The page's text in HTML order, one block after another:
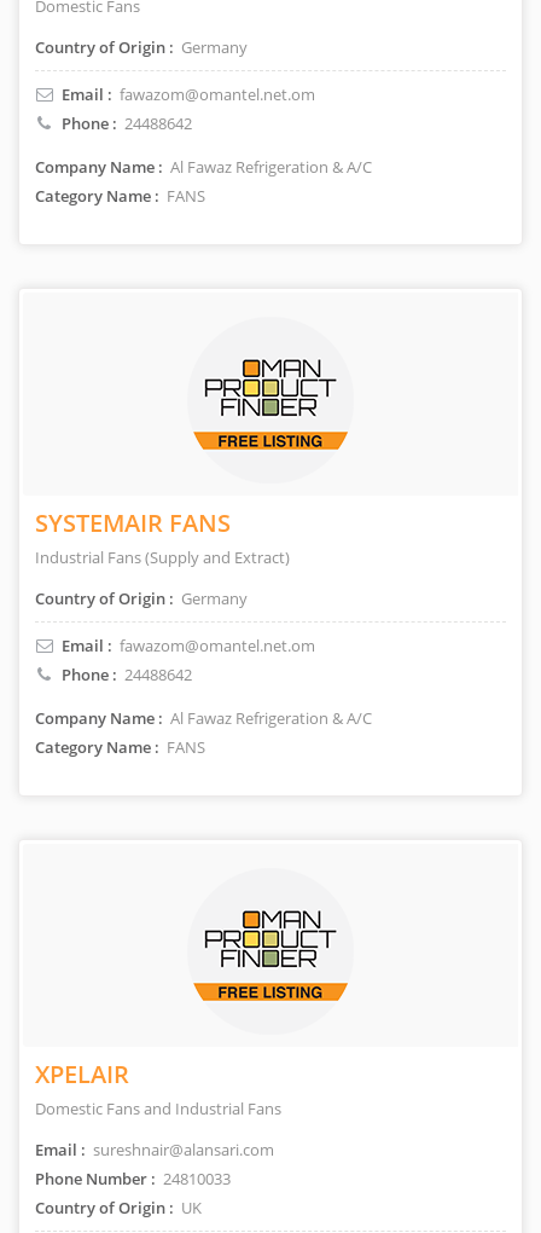
Domestic Fans
Country of Origin : Germany
Email : fawazom@omantel.net.om
Phone : 24488642
Company Name : Al Fawaz Refrigeration & A/C
Category Name : FANS
SYSTEMAIR FANS
Industrial Fans (Supply and Extract)
Country of Origin : Germany
Email : fawazom@omantel.net.om
Phone : 24488642
Company Name : Al Fawaz Refrigeration & A/C
Category Name : FANS
XPELAIR
Domestic Fans and Industrial Fans
Email : sureshnair@alansari.com
Phone Number : 24810033
Country of Origin : UK